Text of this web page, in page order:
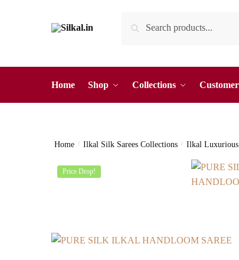
for:
Home Shop Collections
Home / Ilkal Silk Sarees Collections / Ilkal Luxurious
Price Drop!